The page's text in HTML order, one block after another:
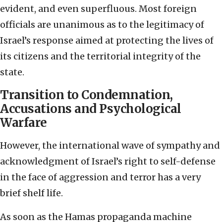
evident, and even superfluous. Most foreign
officials are unanimous as to the legitimacy of
Israel’s response aimed at protecting the lives of
its citizens and the territorial integrity of the
state.
Transition to Condemnation,
Accusations and Psychological
Warfare
However, the international wave of sympathy and
acknowledgment of Israel’s right to self-defense
in the face of aggression and terror has a very
brief shelf life.
As soon as the Hamas propaganda machine